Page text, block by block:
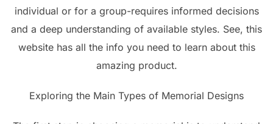
individual or for a group-requires informed decisions
and a deep understanding of available styles. See, this
website has all the info you need to learn about this
amazing product.
Exploring the Main Types of Memorial Designs